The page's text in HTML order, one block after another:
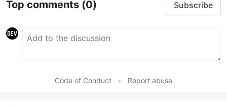
Top comments (0) Subscribe
Code of Conduct • Report abuse